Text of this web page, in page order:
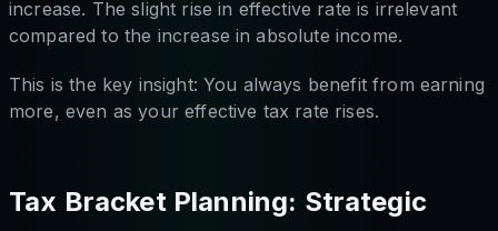
increase. The slight rise in effective rate is irrelevant
compared to the increase in absolute income.
This is the key insight: You always benefit from earning
more, even as your effective tax rate rises.
Tax Bracket Planning: Strategic